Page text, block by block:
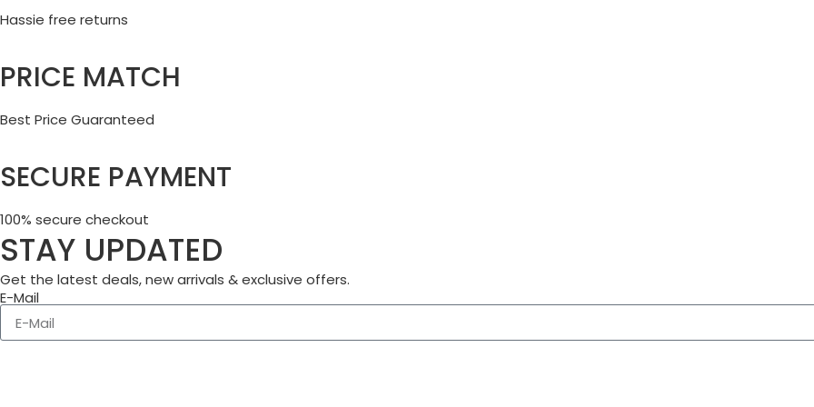
Hassie free returns
PRICE MATCH
Best Price Guaranteed
SECURE PAYMENT
100% secure checkout
STAY UPDATED
Get the latest deals, new arrivals & exclusive offers.
E-Mail